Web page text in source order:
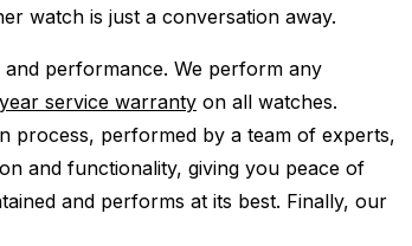
watch is just a conversation away.
performance. We perform any
service warranty on all watches.
process, performed by a team of experts,
and functionality, giving you peace of
and performs at its best. Finally, our